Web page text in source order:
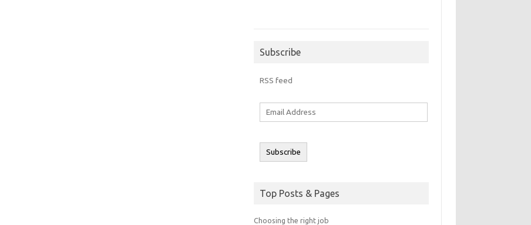
Subscribe
RSS feed
Subscribe
Top Posts & Pages
Choosing the right job